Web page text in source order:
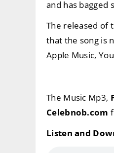
and has bagged
The released of
that the song is
Apple Music,
The Music Mp3,
Celebnob.com
Listen and